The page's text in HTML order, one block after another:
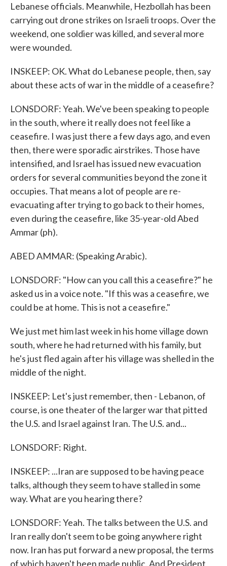
Lebanese officials. Meanwhile, Hezbollah has been
carrying out drone strikes on Israeli troops. Over the
weekend, one soldier was killed, and several more
were wounded.
INSKEEP: OK. What do Lebanese people, then, say
about these acts of war in the middle of a ceasefire?
LONSDORF: Yeah. We've been speaking to people
in the south, where it really does not feel like a
ceasefire. I was just there a few days ago, and even
then, there were sporadic airstrikes. Those have
intensified, and Israel has issued new evacuation
orders for several communities beyond the zone it
occupies. That means a lot of people are re-
evacuating after trying to go back to their homes,
even during the ceasefire, like 35-year-old Abed
Ammar (ph).
ABED AMMAR: (Speaking Arabic).
LONSDORF: "How can you call this a ceasefire?" he
asked us in a voice note. "If this was a ceasefire, we
could be at home. This is not a ceasefire."
We just met him last week in his home village down
south, where he had returned with his family, but
he's just fled again after his village was shelled in the
middle of the night.
INSKEEP: Let's just remember, then - Lebanon, of
course, is one theater of the larger war that pitted
the U.S. and Israel against Iran. The U.S. and...
LONSDORF: Right.
INSKEEP: ...Iran are supposed to be having peace
talks, although they seem to have stalled in some
way. What are you hearing there?
LONSDORF: Yeah. The talks between the U.S. and
Iran really don't seem to be going anywhere right
now. Iran has put forward a new proposal, the terms
of which haven't been made public. And President